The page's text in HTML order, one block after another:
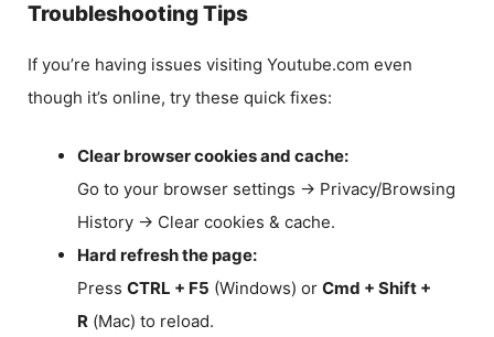
Troubleshooting Tips
If you’re having issues visiting Youtube.com even
though it’s online, try these quick fixes:
Clear browser cookies and cache:
Go to your browser settings → Privacy/Browsing
History → Clear cookies & cache.
Hard refresh the page:
Press CTRL + F5 (Windows) or Cmd + Shift +
R (Mac) to reload.